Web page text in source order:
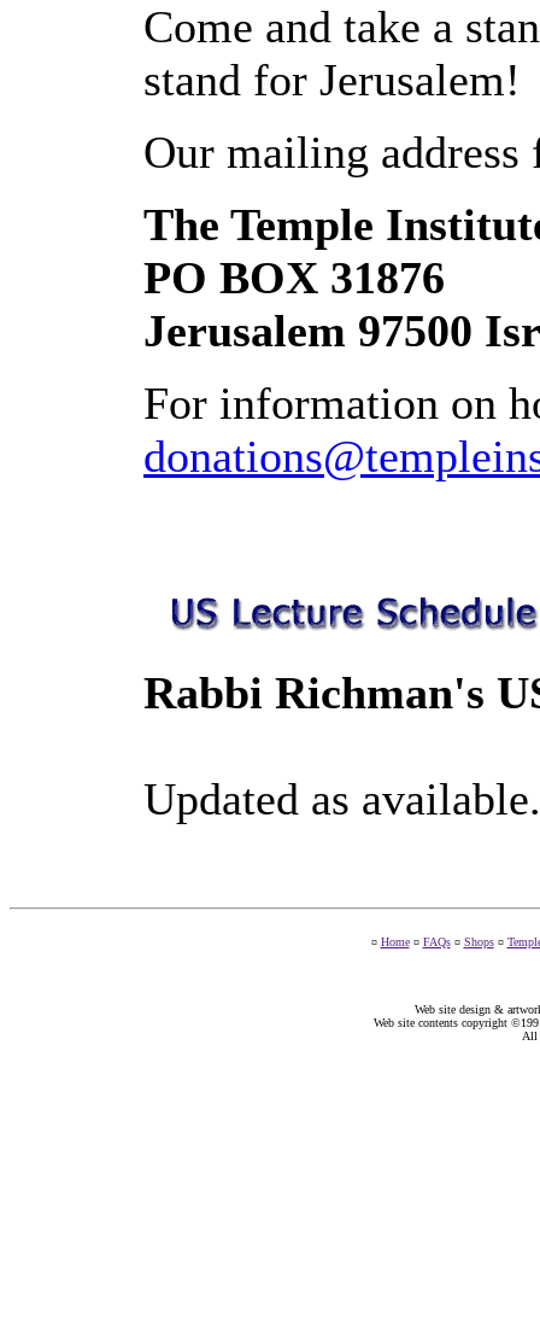
Come and take a
stand for Jerusalem!
Our mailing address
The Temple
PO BOX 31876
Jerusalem 97500
For information on
Rabbi Richman's
Updated as available.
¤ Home¤ FAQs¤ Shops¤
Web site design &
Web site contents copyright
All